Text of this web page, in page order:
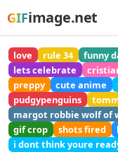
GIFimage.net
love rule 34 funny
lets celebrate
preppy
cute anime
pudgypenguins
margot robbie wolf of
gif crop
shots fired
i dont think youre